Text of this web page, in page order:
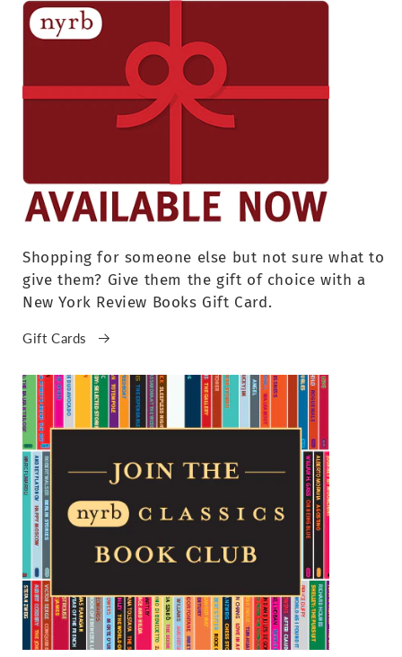
Shopping for someone else but not sure what to
give them? Give them the gift of choice with a
New York Review Books Gift Card.
Gift Cards